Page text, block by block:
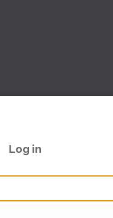
Log in